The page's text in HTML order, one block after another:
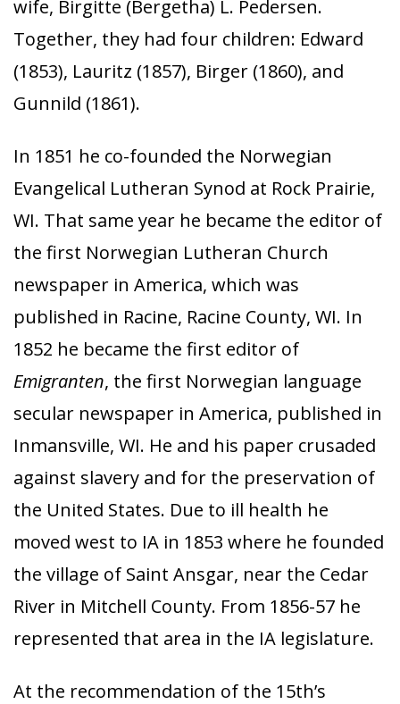
wife, Birgitte (Bergetha) L. Pedersen.
Together, they had four children: Edward
(1853), Lauritz (1857), Birger (1860), and
Gunnild (1861).
In 1851 he co-founded the Norwegian
Evangelical Lutheran Synod at Rock Prairie,
WI. That same year he became the editor of
the first Norwegian Lutheran Church
newspaper in America, which was
published in Racine, Racine County, WI. In
1852 he became the first editor of
Emigranten, the first Norwegian language
secular newspaper in America, published in
Inmansville, WI. He and his paper crusaded
against slavery and for the preservation of
the United States. Due to ill health he
moved west to IA in 1853 where he founded
the village of Saint Ansgar, near the Cedar
River in Mitchell County. From 1856-57 he
represented that area in the IA legislature.
At the recommendation of the 15th’s